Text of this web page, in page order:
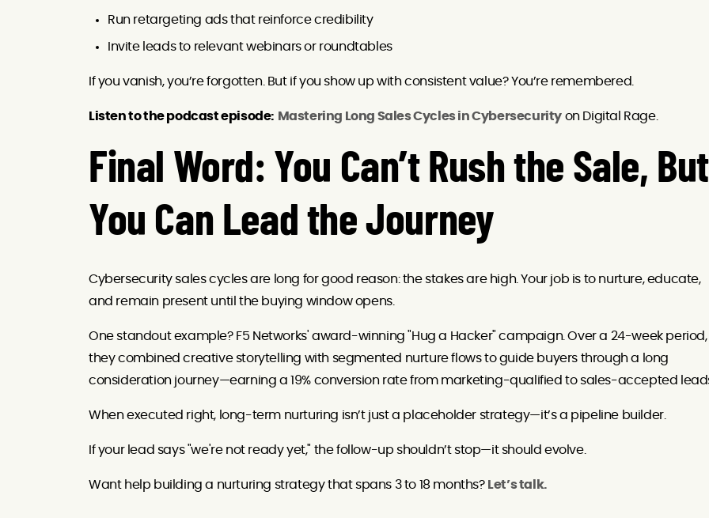
Run retargeting ads that reinforce credibility
Invite leads to relevant webinars or roundtables
If you vanish, you’re forgotten. But if you show up with consistent value? You’re remembered.
Listen to the podcast episode: Mastering Long Sales Cycles in Cybersecurity on Digital Rage.
Final Word: You Can’t Rush the Sale, But
You Can Lead the Journey
Cybersecurity sales cycles are long for good reason: the stakes are high. Your job is to nurture, educate,
and remain present until the buying window opens.
One standout example? F5 Networks' award-winning "Hug a Hacker" campaign. Over a 24-week period,
they combined creative storytelling with segmented nurture flows to guide buyers through a long
consideration journey—earning a 19% conversion rate from marketing-qualified to sales-accepted
When executed right, long-term nurturing isn’t just a placeholder strategy—it’s a pipeline builder.
If your lead says "we're not ready yet," the follow-up shouldn’t stop—it should evolve.
Want help building a nurturing strategy that spans 3 to 18 months? Let’s talk.